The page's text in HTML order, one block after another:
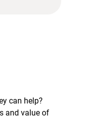
can help?
and value of